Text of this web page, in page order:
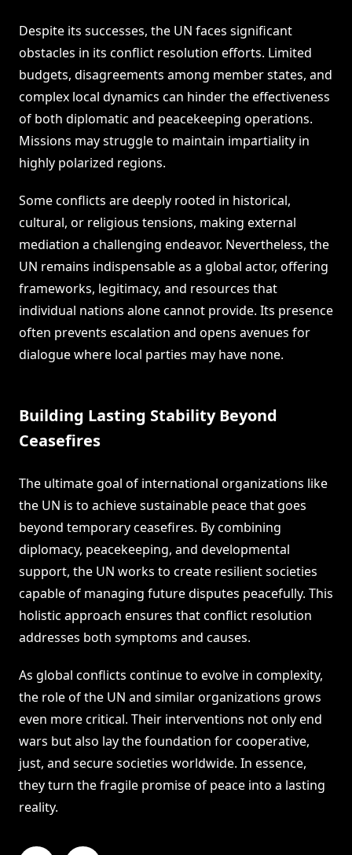
Despite its successes, the UN faces significant
obstacles in its conflict resolution efforts. Limited
budgets, disagreements among member states, and
complex local dynamics can hinder the effectiveness
of both diplomatic and peacekeeping operations.
Missions may struggle to maintain impartiality in
highly polarized regions.
Some conflicts are deeply rooted in historical,
cultural, or religious tensions, making external
mediation a challenging endeavor. Nevertheless, the
UN remains indispensable as a global actor, offering
frameworks, legitimacy, and resources that
individual nations alone cannot provide. Its presence
often prevents escalation and opens avenues for
dialogue where local parties may have none.
Building Lasting Stability Beyond
Ceasefires
The ultimate goal of international organizations like
the UN is to achieve sustainable peace that goes
beyond temporary ceasefires. By combining
diplomacy, peacekeeping, and developmental
support, the UN works to create resilient societies
capable of managing future disputes peacefully. This
holistic approach ensures that conflict resolution
addresses both symptoms and causes.
As global conflicts continue to evolve in complexity,
the role of the UN and similar organizations grows
even more critical. Their interventions not only end
wars but also lay the foundation for cooperative,
just, and secure societies worldwide. In essence,
they turn the fragile promise of peace into a lasting
reality.